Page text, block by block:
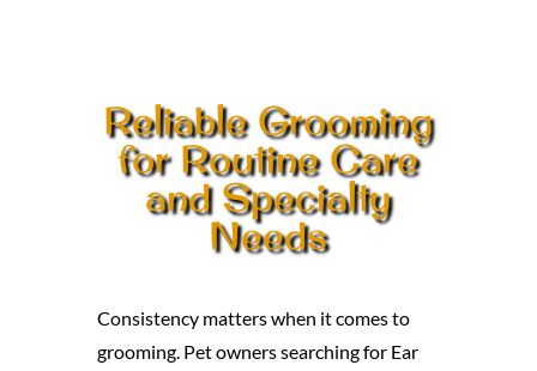
Reliable Grooming
for Routine Care
and Specialty
Needs
Consistency matters when it comes to
grooming. Pet owners searching for Ear